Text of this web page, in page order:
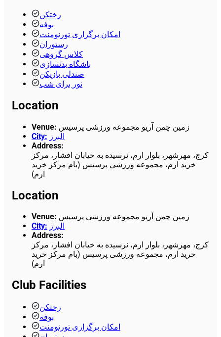
رختکن
بوفه
امکان برگزاری تورنومنت
رستوران
کلاس گروهی
باشگاه بدنسازی
صندلی بازیکن
نور برای شب
Location
Venue: زمین چمن آریو مجموعه ورزشی پرسیس
City: البرز
Address:
کرج، مهرشهر، بلوار ارم، نرسیده به خیابان افشار، مرکز
خرید ارم، مجموعه ورزشی پرسیس (بام مرکز خرید
ارم)
Location
Venue: زمین چمن آریو مجموعه ورزشی پرسیس
City: البرز
Address:
کرج، مهرشهر، بلوار ارم، نرسیده به خیابان افشار، مرکز
خرید ارم، مجموعه ورزشی پرسیس (بام مرکز خرید
ارم)
Club Facilities
رختکن
بوفه
امکان برگزاری تورنومنت